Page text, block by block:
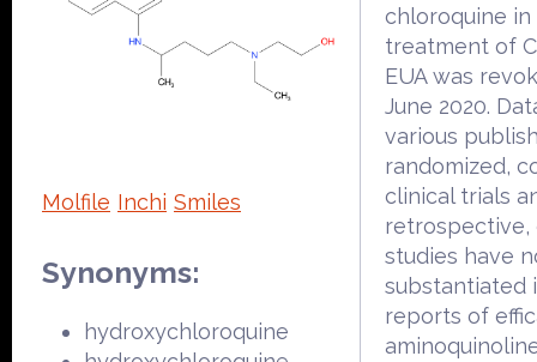
Molfile Inchi Smiles
Synonyms:
hydroxychloroquine
chloroquine
treatment of
EUA was
June 2020.
various
randomized,
clinical trials
retrospective,
studies have
substantiated
reports of